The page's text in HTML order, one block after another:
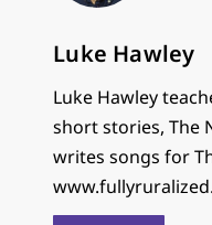
Luke Hawley
Luke Hawley
short stories, The
writes songs for